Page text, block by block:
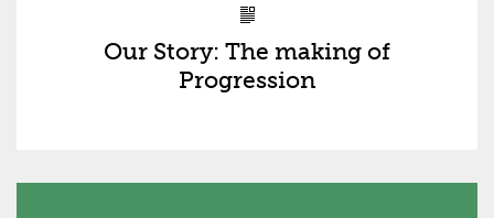
Our Story: The making of
Progression